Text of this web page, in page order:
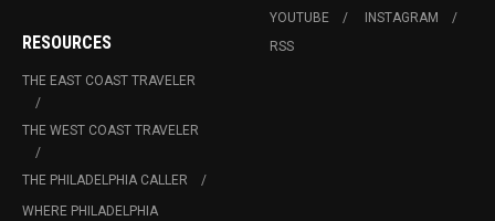
RESOURCES
THE EAST COAST TRAVELER
THE WEST COAST TRAVELER
THE PHILADELPHIA CALLER
WHERE PHILADELPHIA
YOUTUBE
INSTAGRAM
RSS